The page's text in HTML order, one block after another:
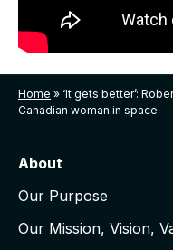
Home » ‘It gets better’:
Canadian woman in space
About
Our Purpose
Our Mission, Vision,